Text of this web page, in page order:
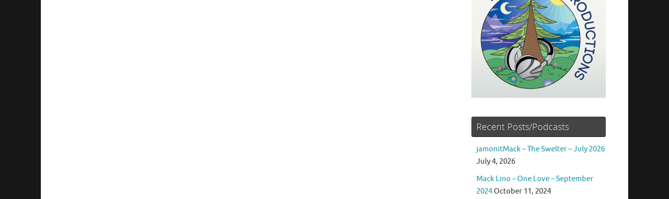
Recent Posts/Podcasts
jamonitMack – The Swelter – July 2026
July 4, 2026
Mack Lino – One Love – September
2024 October 11, 2024